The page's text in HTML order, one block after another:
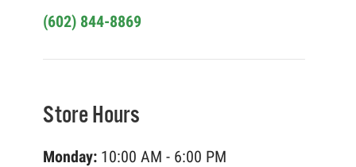
(602) 844-8869
Store Hours
Monday: 10:00 AM - 6:00 PM